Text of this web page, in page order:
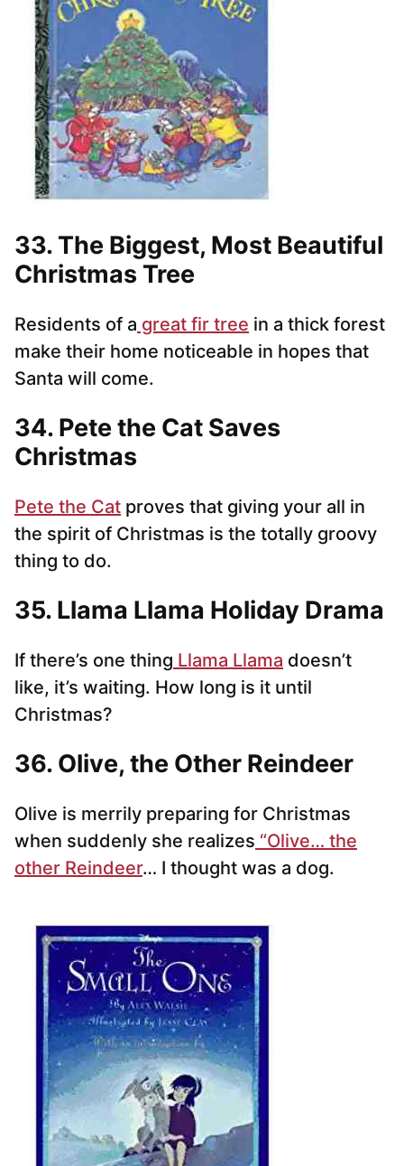
33. The Biggest, Most Beautiful
Christmas Tree
Residents of a great fir tree in a thick forest
make their home noticeable in hopes that
Santa will come.
34. Pete the Cat Saves
Christmas
Pete the Cat proves that giving your all in
the spirit of Christmas is the totally groovy
thing to do.
35. Llama Llama Holiday Drama
If there’s one thing Llama Llama doesn’t
like, it’s waiting. How long is it until
Christmas?
36. Olive, the Other Reindeer
Olive is merrily preparing for Christmas
when suddenly she realizes “Olive… the
other Reindeer… I thought was a dog.